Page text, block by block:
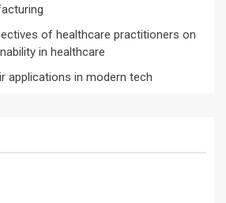
of healthcare practitioners on
in healthcare
applications in modern tech